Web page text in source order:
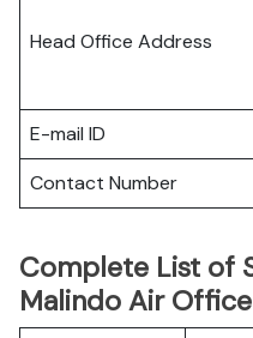
Head Office Address
E-mail ID
Contact Number
Complete List of
Malindo Air